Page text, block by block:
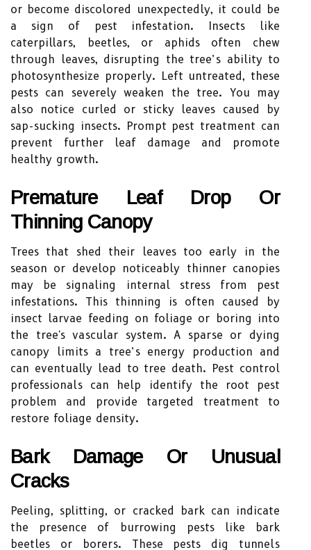
or become discolored unexpectedly, it could be
a sign of pest infestation. Insects like
caterpillars, beetles, or aphids often chew
through leaves, disrupting the tree’s ability to
photosynthesize properly. Left untreated, these
pests can severely weaken the tree. You may
also notice curled or sticky leaves caused by
sap-sucking insects. Prompt pest treatment can
prevent further leaf damage and promote
healthy growth.
Premature Leaf Drop Or
Thinning Canopy
Trees that shed their leaves too early in the
season or develop noticeably thinner canopies
may be signaling internal stress from pest
infestations. This thinning is often caused by
insect larvae feeding on foliage or boring into
the tree's vascular system. A sparse or dying
canopy limits a tree’s energy production and
can eventually lead to tree death. Pest control
professionals can help identify the root pest
problem and provide targeted treatment to
restore foliage density.
Bark Damage Or Unusual
Cracks
Peeling, splitting, or cracked bark can indicate
the presence of burrowing pests like bark
beetles or borers. These pests dig tunnels